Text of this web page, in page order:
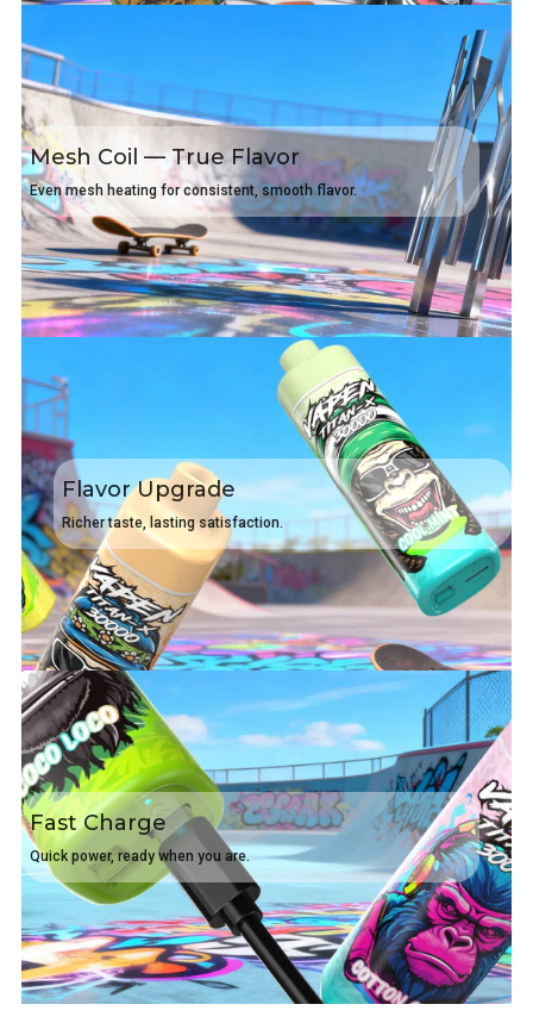
Mesh Coil — True Flavor
Even mesh heating for consistent, smooth flavor.
Flavor Upgrade
Richer taste, lasting satisfaction.
Fast Charge
Quick power, ready when you are.